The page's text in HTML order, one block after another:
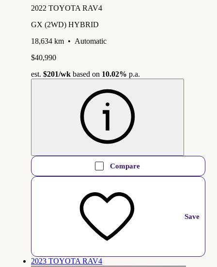
2022 TOYOTA RAV4
GX (2WD) HYBRID
18,634 km • Automatic
$40,990
est. $201/wk based on 10.02% p.a.
Compare
Save
2023 TOYOTA RAV4